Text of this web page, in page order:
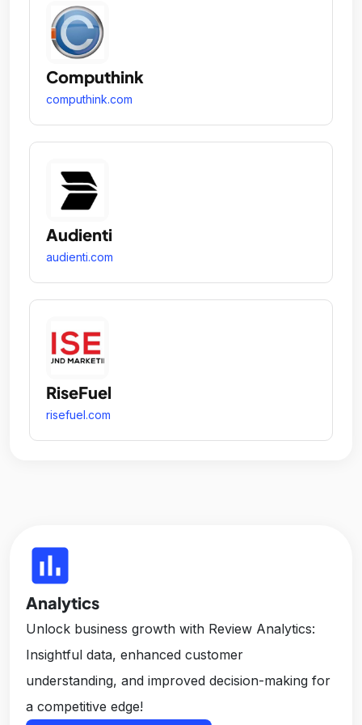
Computhink
computhink.com
Audienti
audienti.com
RiseFuel
risefuel.com
insert_chart
Analytics
Unlock business growth with Review Analytics:
Insightful data, enhanced customer
understanding, and improved decision-making for
a competitive edge!